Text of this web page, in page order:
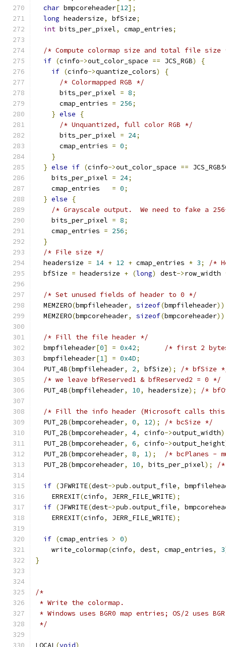
char bmpcoreheader[12];
long headersize, bfSize;
int bits_per_pixel, cmap_entries;
/* Compute colormap size and total file size
if (cinfo->out_color_space == JCS_RGB)
{
if (cinfo->quantize_colors)
{
/* Colormapped RGB */
      bits_per_pixel
= 8;
      cmap_entries
= 256;
} else
{
/* Unquantized, full color RGB */
      bits_per_pixel
= 24;
      cmap_entries
= 0;
}
} else if (cinfo->out_color_space ==
    bits_per_pixel
= 24;
    cmap_entries
= 0;
} else
{
/* Grayscale output.  We need to fake a
    bits_per_pixel
= 8;
    cmap_entries
= 256;
}
/* File size */
  headersize
= 14 + 12 + cmap_entries * 3;
/*
  bfSize
= headersize + (long) dest->row_width
/* Set unused fields of header to 0 */
  MEMZERO
(bmpfileheader, sizeof(bmpfileheader
  MEMZERO
(bmpcoreheader, sizeof(bmpcoreheader
/* Fill the file header */
  bmpfileheader
[0] = 0x42;
/* first 2
  bmpfileheader
[1] = 0x4D;
  PUT_4B
(bmpfileheader, 2, bfSize);
/* bfSize
/* we leave bfReserved1 & bfReserved2 = 0 */
  PUT_4B
(bmpfileheader, 10, headersize); /*
/* Fill the info header (Microsoft calls this a
  PUT_2B
(bmpcoreheader, 0, 12);
/* bcSize */
  PUT_2B
(bmpcoreheader, 4, cinfo->output_width
  PUT_2B
(bmpcoreheader, 6, cinfo->output_height
  PUT_2B
(bmpcoreheader, 8, 1);
/* bcPlanes -
  PUT_2B
(bmpcoreheader, 10, bits_per_pixel); /*
if (JFWRITE(dest->pub .output_file,
    ERREXIT
(cinfo, JERR_FILE_WRITE);
if (JFWRITE(dest->pub .output_file,
    ERREXIT
(cinfo, JERR_FILE_WRITE);
if (cmap_entries > 0)
    write_colormap
(cinfo, dest, cmap_entries, 3
}
/*
* Write the colormap.
* Windows uses BGR0 map entries; OS/2 uses
*/
LOCAL (void)